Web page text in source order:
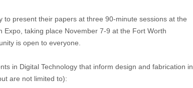
present their papers at three 90-minute sessions at the
Expo, taking place November 7-9at the Fort Worth
is open to everyone.
in Digital Technology that inform design and fabrication in
are not limited to):